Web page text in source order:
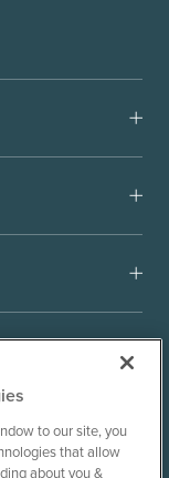
reserved.
to our site, you
that allow
about you &